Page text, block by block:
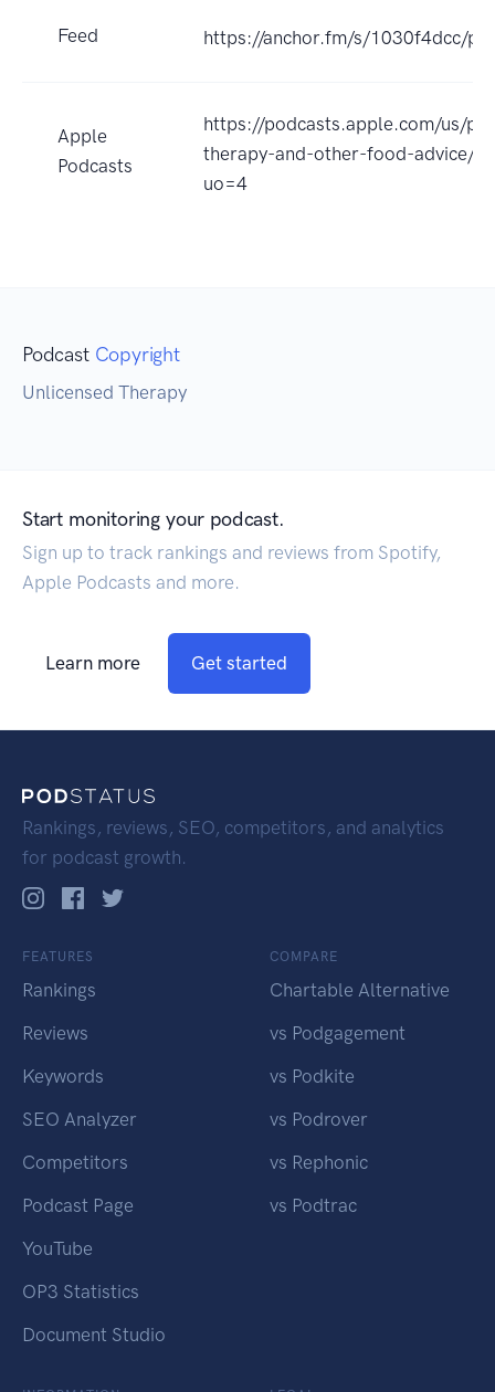
Feed https://anchor.fm/s/1030f4dcc/
Apple
Podcasts
https://podcasts.apple.com/us/
therapy-and-other-food-advice/
uo=4
Podcast Copyright
Unlicensed Therapy
Start monitoring your podcast.
Sign up to track rankings and reviews from Spotify,
Apple Podcasts and more.
Learn more Get started
Rankings, reviews, SEO, competitors, and analytics
for podcast growth.
FEATURES
Rankings
Reviews
Keywords
SEO Analyzer
Competitors
Podcast Page
YouTube
OP3 Statistics
Document Studio
COMPARE
Chartable Alternative
vs Podgagement
vs Podkite
vs Podrover
vs Rephonic
vs Podtrac